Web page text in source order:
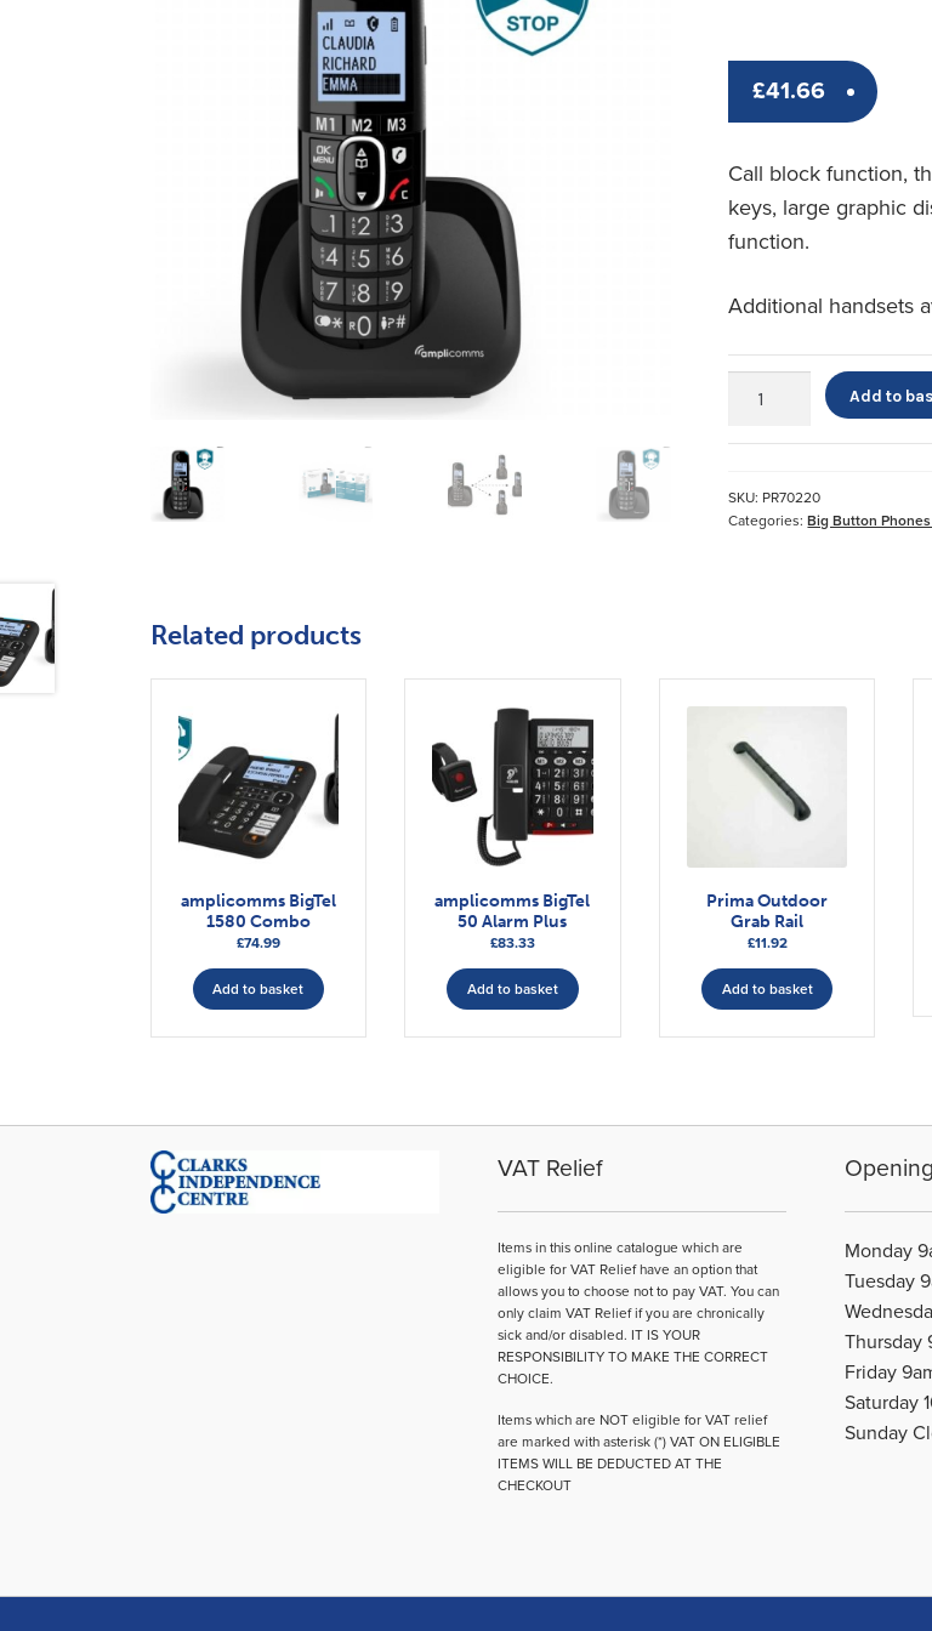
£41.66
Call block function,
keys, large graphic
function.
Additional handsets
BigTel
Add to
SKU: PR70220
Categories:Big Button
Related products
amplicomms BigTel
1580 Combo
£74.99
Add to basket
amplicomms BigTel
50 Alarm Plus
£83.33
Add to basket
Prima Outdoor
Grab Rail
£11.92
Add to basket
VAT Relief
Items in this online catalogue which are
eligible for VAT Relief have an option that
allows you to choose not to pay VAT. You can
only claim VAT Relief if you are chronically
sick and/or disabled. IT IS YOUR
RESPONSIBILITY TO MAKE THE CORRECT
CHOICE.
Items which are NOT eligible for VAT relief
are marked with asterisk (*) VAT ON ELIGIBLE
ITEMS WILL BE DEDUCTED AT THE
CHECKOUT
Monday
Tuesday
Thursday
Friday
Saturday
Sunday